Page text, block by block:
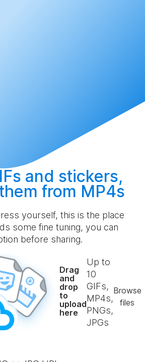
and stickers,
from MP4s
yourself, this is the place
some fine tuning, you can
before sharing.
Drag
and
drop
to
upload
here
Up to
10
GIFs,
MP4s,
PNGs,
JPGs
Browse
files